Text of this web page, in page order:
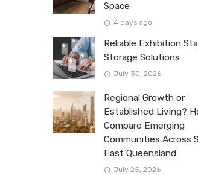
Space
4 days ago
Reliable Exhibition
Storage Solutions
July 30, 2026
Regional Growth or
Established Living?
Compare Emerging
Communities Across
East Queensland
July 25, 2026